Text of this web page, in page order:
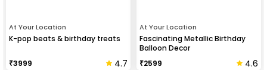
At Your Location
K-pop beats & birthday treats
₹3999 4.7
At Your Location
Fascinating Metallic Birthday
Balloon Decor
₹2599 4.6